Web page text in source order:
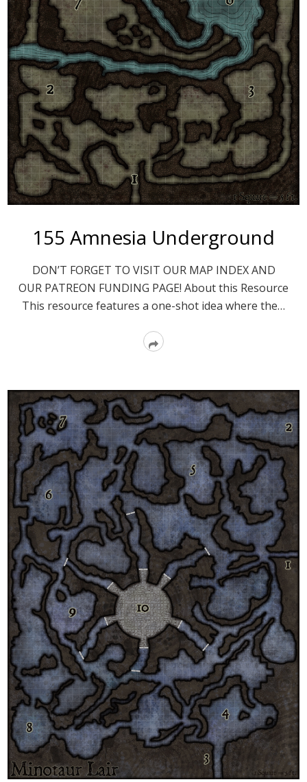
155 Amnesia Underground
DON’T FORGET TO VISIT OUR MAP INDEX AND
OUR PATREON FUNDING PAGE! About this Resource
This resource features a one-shot idea where the…
Read